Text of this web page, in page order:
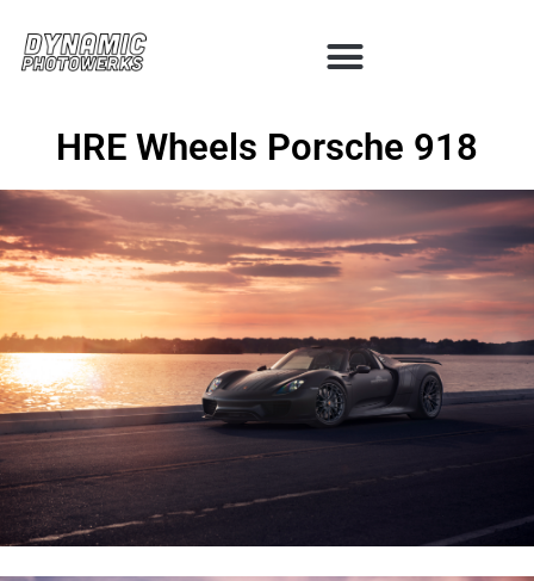
HRE Wheels Porsche 918